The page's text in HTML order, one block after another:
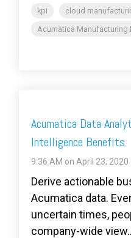
kpi
cloud
Acumatica Manufacturing
Acumatica Data
Intelligence Benefits
9:36 AM on April 23, 2020
Derive actionable
Acumatica data.
uncertain times,
company-wide